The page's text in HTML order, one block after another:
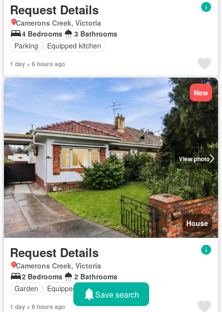
Request Details
Camerons Creek, Victoria
4 Bedrooms
3 Bathrooms
Parking
Equipped kitchen
1 day + 6 hours ago
View photo
New
House
Request Details
Camerons Creek, Victoria
2 Bedrooms
2 Bathrooms
Garden
Equipped kitchen
1 day + 6 hours ago
Save search